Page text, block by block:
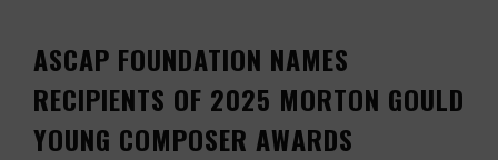
ASCAP FOUNDATION NAMES
RECIPIENTS OF 2025 MORTON GOULD
YOUNG COMPOSER AWARDS